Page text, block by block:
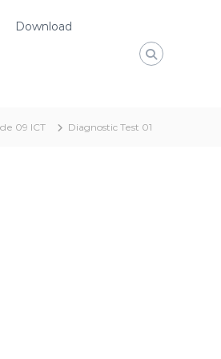
Download
09 ICT Diagnostic Test 01